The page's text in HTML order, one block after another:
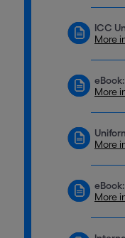
ICC
More
More
More
More